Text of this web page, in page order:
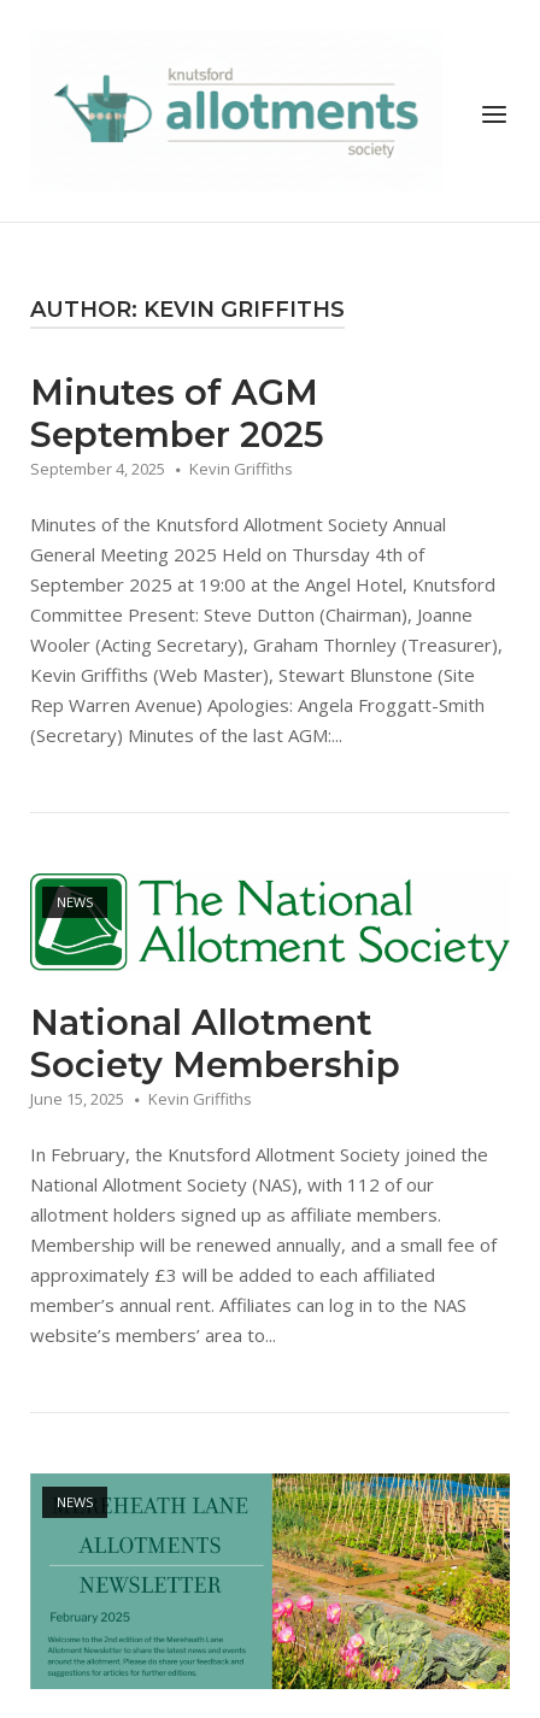
Menu
AUTHOR: KEVIN GRIFFITHS
Minutes of AGM
September 2025
September 4, 2025 Kevin Griffiths
Minutes of the Knutsford Allotment Society Annual
General Meeting 2025 Held on Thursday 4th of
September 2025 at 19:00 at the Angel Hotel, Knutsford
Committee Present: Steve Dutton (Chairman), Joanne
Wooler (Acting Secretary), Graham Thornley (Treasurer),
Kevin Griffiths (Web Master), Stewart Blunstone (Site
Rep Warren Avenue) Apologies: Angela Froggatt-Smith
(Secretary) Minutes of the last AGM:...
NEWS
Open post
National Allotment
Society Membership
June 15, 2025 Kevin Griffiths
In February, the Knutsford Allotment Society joined the
National Allotment Society (NAS), with 112 of our
allotment holders signed up as affiliate members.
Membership will be renewed annually, and a small fee of
approximately £3 will be added to each affiliated
member’s annual rent. Affiliates can log in to the NAS
website’s members’ area to...
NEWS
Open post